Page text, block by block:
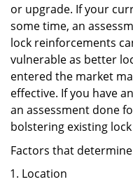
or upgrade. If your
some time, an
lock reinforcements
vulnerable as better
entered the market
effective. If you have
an assessment done
bolstering existing
Factors that
Location